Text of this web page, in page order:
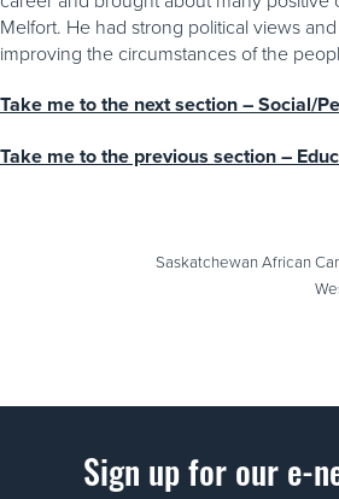
Melfort. He had strong political views
improving the circumstances of the
Take me to the next section – Social/
Take me to the previous section –
Saskatchewan African
Sign up for our e-